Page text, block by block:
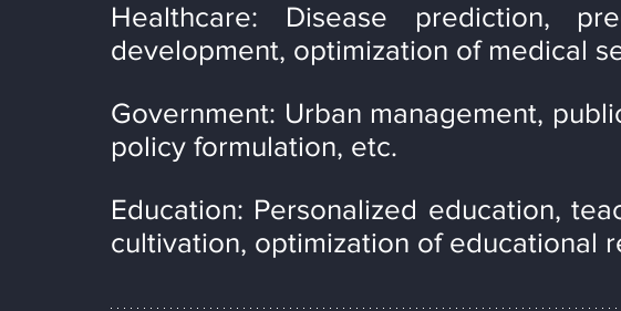
Healthcare: Disease prediction,
development, optimization of medical
Government: Urban management,
policy formulation, etc.
Education: Personalized education,
cultivation, optimization of educational